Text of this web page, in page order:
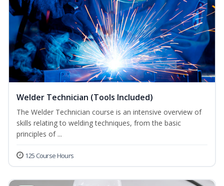
Welder Technician (Tools Included)
The Welder Technician course is an intensive overview of
skills relating to welding techniques, from the basic
principles of ...
125 Course Hours